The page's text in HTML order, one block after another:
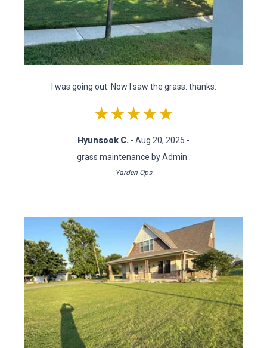
I was going out. Now I saw the grass. thanks.
★★★★★
Hyunsook C. - Aug 20, 2025 -
grass maintenance by Admin .
Yarden Ops